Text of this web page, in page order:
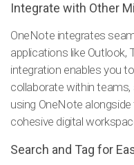
Integrate with Other
OneNote integrates
applications like Outlook,
integration enables you
collaborate within teams,
using OneNote
cohesive digital
Search and Tag for